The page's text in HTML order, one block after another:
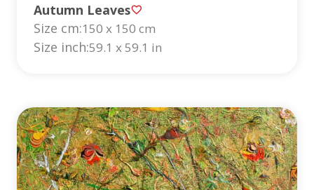
Autumn Leaves
Size cm:150 x 150 cm
Size inch:59.1 x 59.1 in